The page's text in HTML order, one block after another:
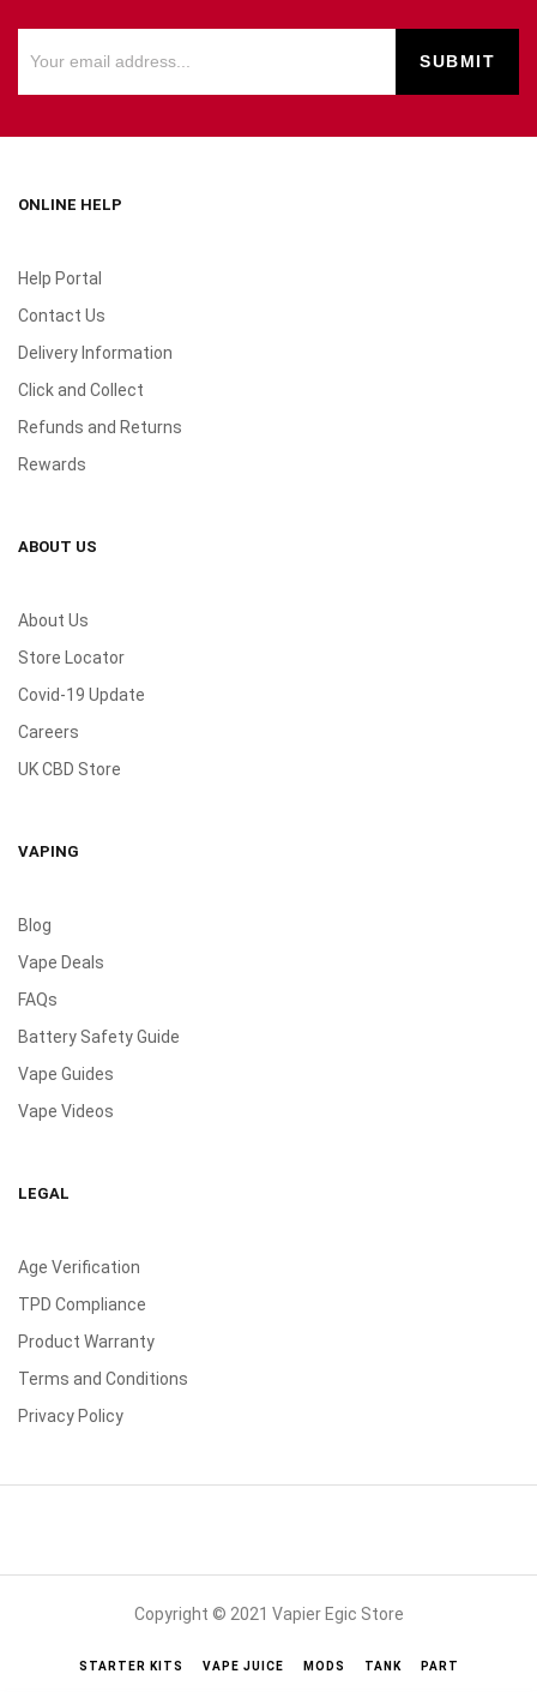
ONLINE HELP
Help Portal
Contact Us
Delivery Information
Click and Collect
Refunds and Returns
Rewards
ABOUT US
About Us
Store Locator
Covid-19 Update
Careers
UK CBD Store
VAPING
Blog
Vape Deals
FAQs
Battery Safety Guide
Vape Guides
Vape Videos
LEGAL
Age Verification
TPD Compliance
Product Warranty
Terms and Conditions
Privacy Policy
Copyright © 2021 Vapier Egic Store
STARTER KITS VAPE JUICE MODS TANK PART